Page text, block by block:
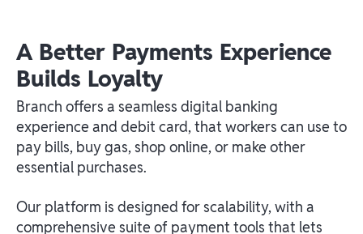
A Better Payments Experience
Builds Loyalty
Branch offers a seamless digital banking
experience and debit card, that workers can use to
pay bills, buy gas, shop online, or make other
essential purchases.
Our platform is designed for scalability, with a
comprehensive suite of payment tools that lets